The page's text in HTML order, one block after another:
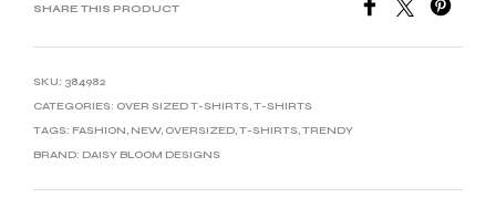
SHARE THIS PRODUCT
SKU: 384982
CATEGORIES: OVER SIZED T-SHIRTS,T-SHIRTS
TAGS: FASHION, NEW, OVERSIZED,T-SHIRTS,TRENDY
BRAND: DAISY BLOOM DESIGNS